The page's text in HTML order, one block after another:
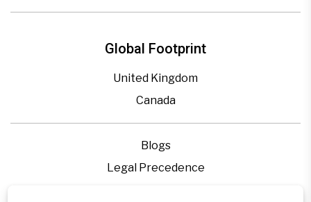
Global Footprint
United Kingdom
Canada
Blogs
Legal Precedence